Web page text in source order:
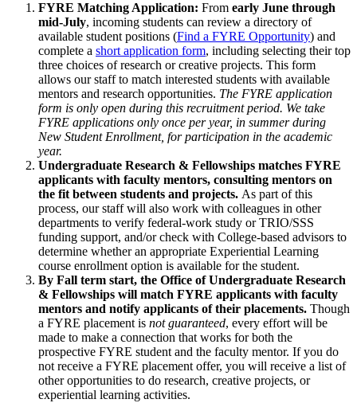
FYRE Matching Application: From early June through
mid-July, incoming students can review a directory of
available student positions (Find a FYRE Opportunity) and
complete a short application form, including selecting their top
three choices of research or creative projects. This form
allows our staff to match interested students with available
mentors and research opportunities. The FYRE application
form is only open during this recruitment period. We take
FYRE applications only once per year, in summer during
New Student Enrollment, for participation in the academic
year.
Undergraduate Research & Fellowships matches FYRE
applicants with faculty mentors, consulting mentors on
the fit between students and projects. As part of this
process, our staff will also work with colleagues in other
departments to verify federal-work study or TRIO/SSS
funding support, and/or check with College-based advisors to
determine whether an appropriate Experiential Learning
course enrollment option is available for the student.
By Fall term start, the Office of Undergraduate Research
& Fellowships will match FYRE applicants with faculty
mentors and notify applicants of their placements. Though
a FYRE placement is not guaranteed, every effort will be
made to make a connection that works for both the
prospective FYRE student and the faculty mentor. If you do
not receive a FYRE placement offer, you will receive a list of
other opportunities to do research, creative projects, or
experiential learning activities.